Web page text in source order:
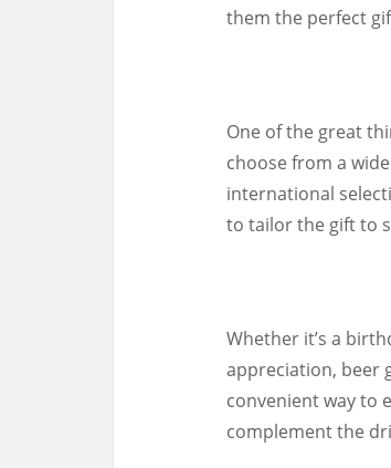
them the perfect
One of the great
choose from a
international
to tailor the gift to
Whether it’s a
appreciation, beer
convenient way to
complement the